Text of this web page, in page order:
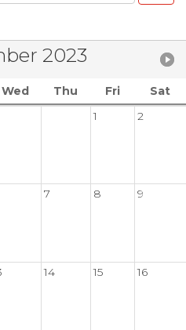
2023
Wed Thu Fri
Sat
1
2
7 8 9
14 15 16